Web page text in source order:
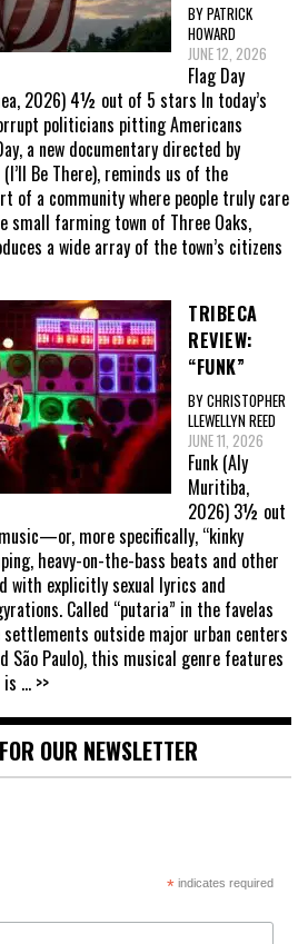
BY PATRICK
HOWARD
JUNE 12, 2026
Flag Day
2026) 4½ out of 5 stars In today’s
politicians pitting Americans
a new documentary directed by
Be There), reminds us of the
of a community where people truly care
small farming town of Three Oaks,
a wide array of the town’s citizens
TRIBECA
REVIEW:
“FUNK”
BY CHRISTOPHER
LLEWELLYN REED
JUNE 11, 2026
Funk (Aly
Muritiba,
2026) 3½ out
more specifically, “kinky
heavy-on-the-bass beats and other
with explicitly sexual lyrics and
Called “putaria” in the favelas
outside major urban centers
São Paulo), this musical genre features
is ... >>
OUR NEWSLETTER
*indicates required